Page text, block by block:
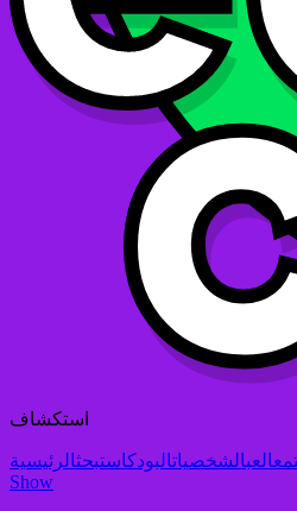
استكشاف
العبالشخصياتالبودكاستبحثالرئيسية
Show